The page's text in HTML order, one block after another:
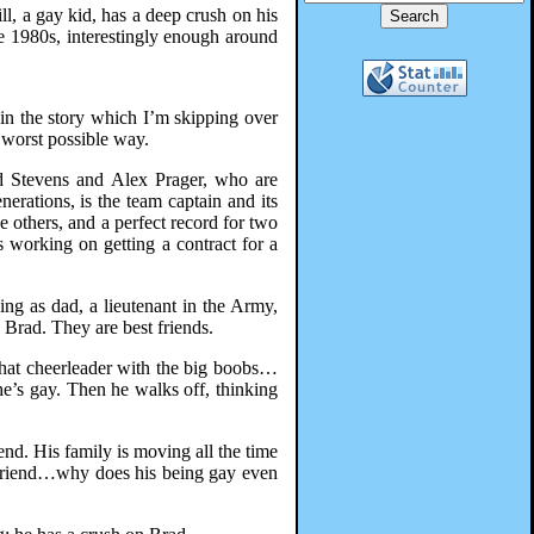
a gay kid, has a deep crush on his
interestingly enough around
the story which I’m skipping over
possible way.
and Alex Prager, who are
is the team captain and its
others, and a perfect record for two
working on getting a contract for a
as dad, a lieutenant in the Army,
They are best friends.
cheerleader with the big boobs…
gay. Then he walks off, thinking
His family is moving all the time
does his being gay even